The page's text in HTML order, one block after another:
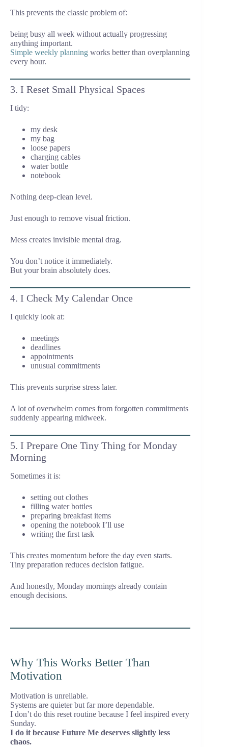
This prevents the classic problem of:
being busy all week without actually progressing
anything important.
Simple weekly planning works better than overplanning
every hour.
3. I Reset Small Physical Spaces
I tidy:
my desk
my bag
loose papers
charging cables
water bottle
notebook
Nothing deep-clean level.
Just enough to remove visual friction.
Mess creates invisible mental drag.
You don’t notice it immediately.
But your brain absolutely does.
4. I Check My Calendar Once
I quickly look at:
meetings
deadlines
appointments
unusual commitments
This prevents surprise stress later.
A lot of overwhelm comes from forgotten commitments
suddenly appearing midweek.
5. I Prepare One Tiny Thing for Monday
Morning
Sometimes it is:
setting out clothes
filling water bottles
preparing breakfast items
opening the notebook I’ll use
writing the first task
This creates momentum before the day even starts.
Tiny preparation reduces decision fatigue.
And honestly, Monday mornings already contain
enough decisions.
Why This Works Better Than
Motivation
Motivation is unreliable.
Systems are quieter but far more dependable.
I don’t do this reset routine because I feel inspired every
Sunday.
I do it because Future Me deserves slightly less
chaos.